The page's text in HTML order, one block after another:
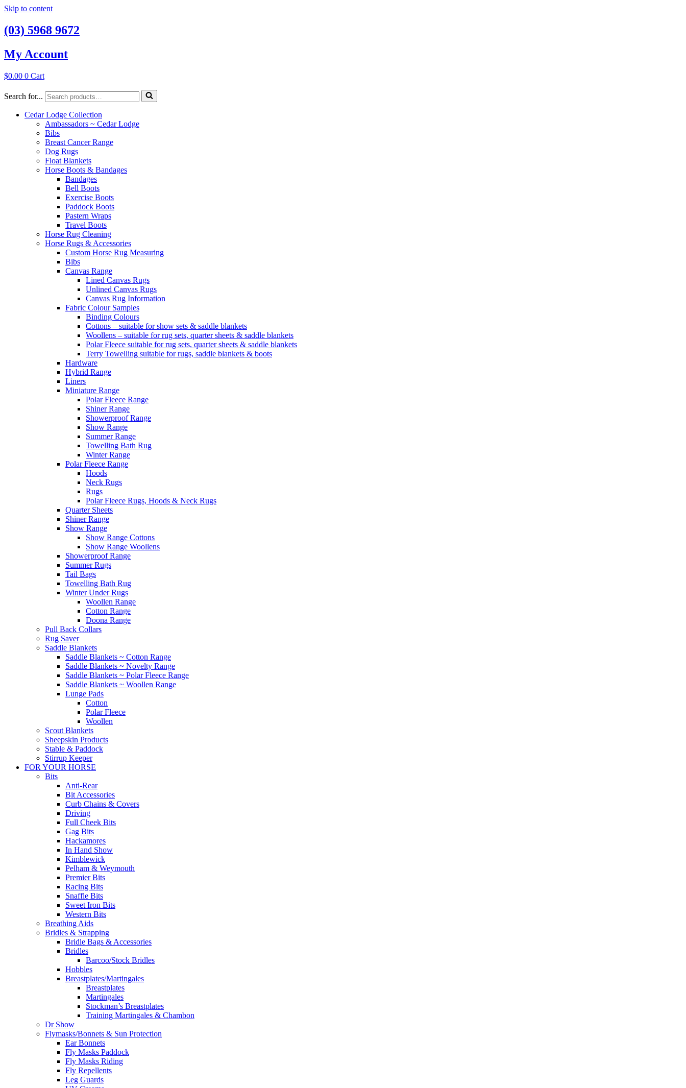
Skip to content
(03) 5968 9672
My Account
$0.00 0 Cart
Search for...
Cedar Lodge Collection
Ambassadors ~ Cedar Lodge
Bibs
Breast Cancer Range
Dog Rugs
Float Blankets
Horse Boots & Bandages
Bandages
Bell Boots
Exercise Boots
Paddock Boots
Pastern Wraps
Travel Boots
Horse Rug Cleaning
Horse Rugs & Accessories
Custom Horse Rug Measuring
Bibs
Canvas Range
Lined Canvas Rugs
Unlined Canvas Rugs
Canvas Rug Information
Fabric Colour Samples
Binding Colours
Cottons – suitable for show sets & saddle blankets
Woollens – suitable for rug sets, quarter sheets & saddle blankets
Polar Fleece suitable for rug sets, quarter sheets & saddle blankets
Terry Towelling suitable for rugs, saddle blankets & boots
Hardware
Hybrid Range
Liners
Miniature Range
Polar Fleece Range
Shiner Range
Showerproof Range
Show Range
Summer Range
Towelling Bath Rug
Winter Range
Polar Fleece Range
Hoods
Neck Rugs
Rugs
Polar Fleece Rugs, Hoods & Neck Rugs
Quarter Sheets
Shiner Range
Show Range
Show Range Cottons
Show Range Woollens
Showerproof Range
Summer Rugs
Tail Bags
Towelling Bath Rug
Winter Under Rugs
Woollen Range
Cotton Range
Doona Range
Pull Back Collars
Rug Saver
Saddle Blankets
Saddle Blankets ~ Cotton Range
Saddle Blankets ~ Novelty Range
Saddle Blankets ~ Polar Fleece Range
Saddle Blankets ~ Woollen Range
Lunge Pads
Cotton
Polar Fleece
Woollen
Scout Blankets
Sheepskin Products
Stable & Paddock
Stirrup Keeper
FOR YOUR HORSE
Bits
Anti-Rear
Bit Accessories
Curb Chains & Covers
Driving
Full Cheek Bits
Gag Bits
Hackamores
In Hand Show
Kimblewick
Pelham & Weymouth
Premier Bits
Racing Bits
Snaffle Bits
Sweet Iron Bits
Western Bits
Breathing Aids
Bridles & Strapping
Bridle Bags & Accessories
Bridles
Barcoo/Stock Bridles
Hobbles
Breastplates/Martingales
Breastplates
Martingales
Stockman’s Breastplates
Training Martingales & Chambon
Dr Show
Flymasks/Bonnets & Sun Protection
Ear Bonnets
Fly Masks Paddock
Fly Masks Riding
Fly Repellents
Leg Guards